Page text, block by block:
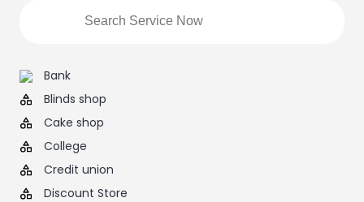
Bank
Blinds shop
Cake shop
College
Credit union
Discount Store